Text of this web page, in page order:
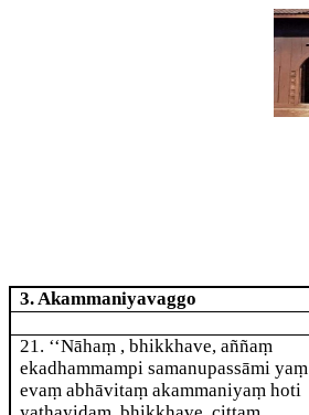
3. Akammaniyavaggo
21. ‘‘Nāhaṃ , bhikkhave, aññaṃ
ekadhammampi samanupassāmi yaṃ
evaṃ abhāvitaṃ akammaniyaṃ hoti